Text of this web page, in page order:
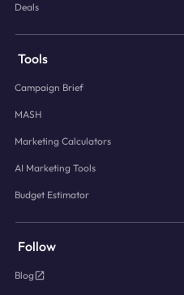
Deals
Tools
Campaign Brief
MASH
Marketing Calculators
AI Marketing Tools
Budget Estimator
Follow
Blog